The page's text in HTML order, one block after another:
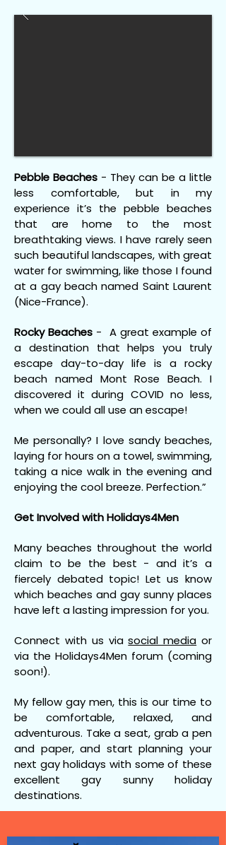
Pebble Beaches - They can be a little
less comfortable, but in my
experience it’s the pebble beaches
that are home to the most
breathtaking views. I have rarely seen
such beautiful landscapes, with great
water for swimming, like those I found
at a gay beach named Saint Laurent
(Nice-France).
Rocky Beaches - A great example of
a destination that helps you truly
escape day-to-day life is a rocky
beach named Mont Rose Beach. I
discovered it during COVID no less,
when we could all use an escape!
Me personally? I love sandy beaches,
laying for hours on a towel, swimming,
taking a nice walk in the evening and
enjoying the cool breeze. Perfection.”
Get Involved with Holidays4Men
Many beaches throughout the world
claim to be the best - and it’s a
fiercely debated topic! Let us know
which beaches and gay sunny places
have left a lasting impression for you.
Connect with us viasocial media or
via the Holidays4Men forum (coming
soon!).
My fellow gay men, this is our time to
be comfortable, relaxed, and
adventurous. Take a seat, grab a pen
and paper, and start planning your
next gay holidays with some of these
excellent gay sunny holiday
destinations.